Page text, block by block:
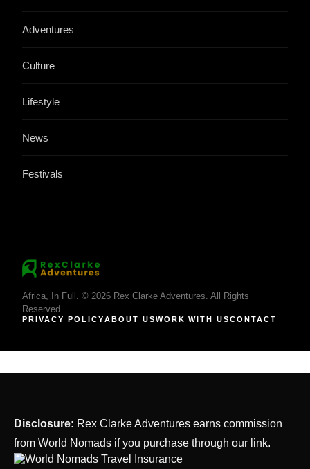
Adventures
Culture
Lifestyle
News
Festivals
Africa, In Full. © 2026 Rex Clarke Adventures. All Rights
Reserved.
PRIVACY POLICYABOUT USWORK WITH USCONTACT
Disclosure: Rex Clarke Adventures earns commission
from World Nomads if you purchase through our link.